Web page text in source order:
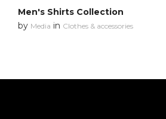
Men's Shirts Collection
by Media in Clothes & accessories